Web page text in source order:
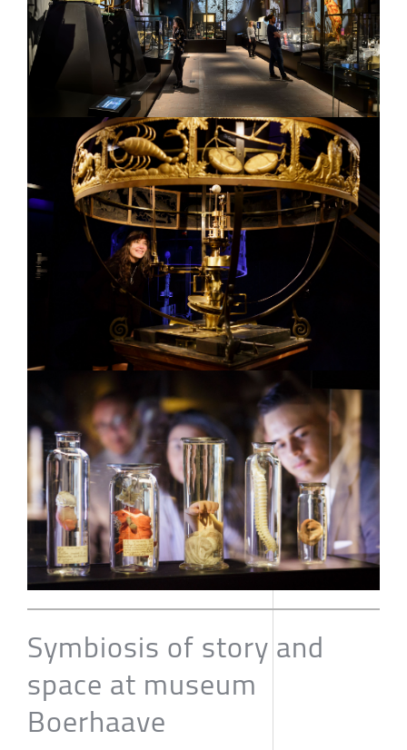
Symbiosis of story and
space at museum
Boerhaave